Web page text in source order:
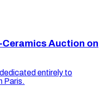
Auction on
entirely to
Paris.